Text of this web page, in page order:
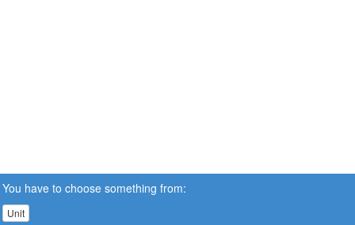
You have to choose something from:
Unit